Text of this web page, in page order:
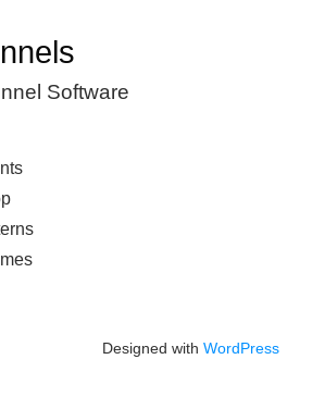
Software
Designed with WordPress